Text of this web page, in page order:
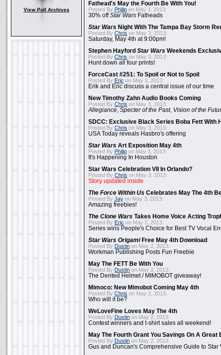
View Poll Archives
Fathead's May the Fourth Be With You!
Posted By Philip on May 3, 2013:
30% offStar Wars Fatheads
Star Wars Night With The Tampa Bay Storm
Posted By Chris on May 3, 2013:
Saturday, May 4th at 9:00pm!
Stephen Hayford Star Wars Weekends
Posted By Chris on May 3, 2013:
Hunt down all four prints!
ForceCast #251: To Spoil or Not to Spoil
Posted By Eric on May 3, 2013:
Erik and Eric discuss a central issue of our time
New Timothy Zahn Audio Books Coming
Posted By Chris on May 3, 2013:
Allegiance Specter of the Past, Vision of the
SDCC: Exclusive Black Series Boba Fett With
Posted By Chris on May 3, 2013:
USA Today reveals Hasbro's offering
Star Wars Art Exposition May 4th
Posted By Philip on May 3, 2013:
It's Happening In Houston
Star Wars Celebration VII In Orlando?
Posted By Chris on May 3, 2013:
Story updated inside
The Force Within Us Celebrates May The 4th
Posted By Jay on May 3, 2013:
Amazing freebies!
The Clone Wars Takes Home Voice Acting
Posted By Eric on May 2, 2013:
Series wins People's Choice for Best TV Vocal
Star Wars OrigamiFree May 4th Download
Posted By Dustin on May 2, 2013:
Workman Publishing Posts Fun Freebie
May The FETT Be With You
Posted By Dustin on May 2, 2013:
The Dented Helmet / MIMOBOT giveaway!
Mimoco: New Mimobot Coming May 4th
Posted By Chris on May 2, 2013:
Who will it be?
WeLoveFine Loves May The 4th
Posted By Dustin on May 2, 2013:
Contest winners and t-shirt sales all weekend!
May The Fourth Grant You Savings On A Great
Posted By Dustin on May 2, 2013:
Gus and Duncan's Comprehensive Guide to Star